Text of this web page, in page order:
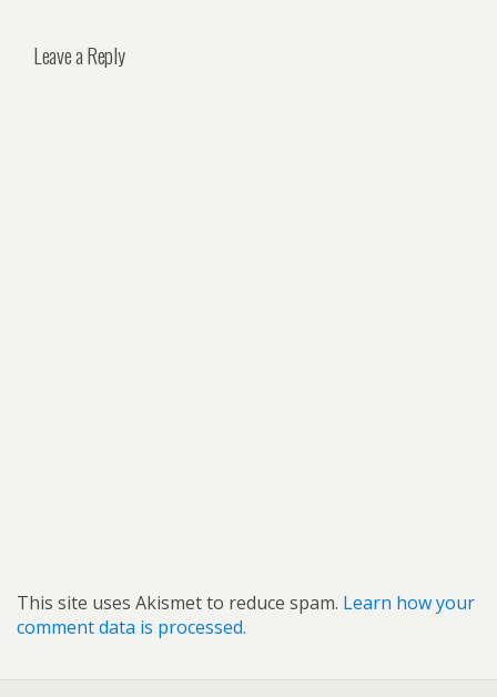
Leave a Reply
This site uses Akismet to reduce spam. Learn how your
comment data is processed.